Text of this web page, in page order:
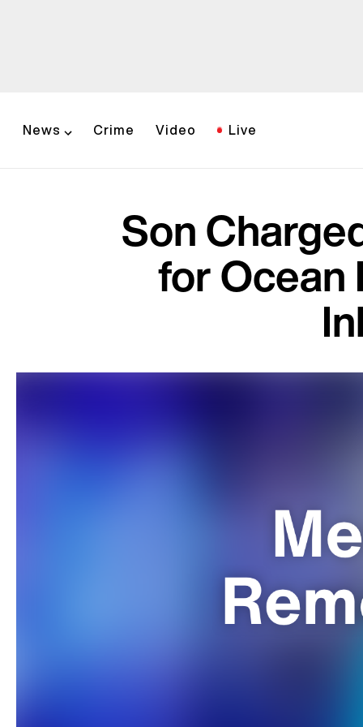
News Crime Video Live
Son
for Ocean